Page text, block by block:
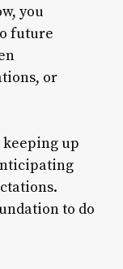
you
future
or
keeping up
to do